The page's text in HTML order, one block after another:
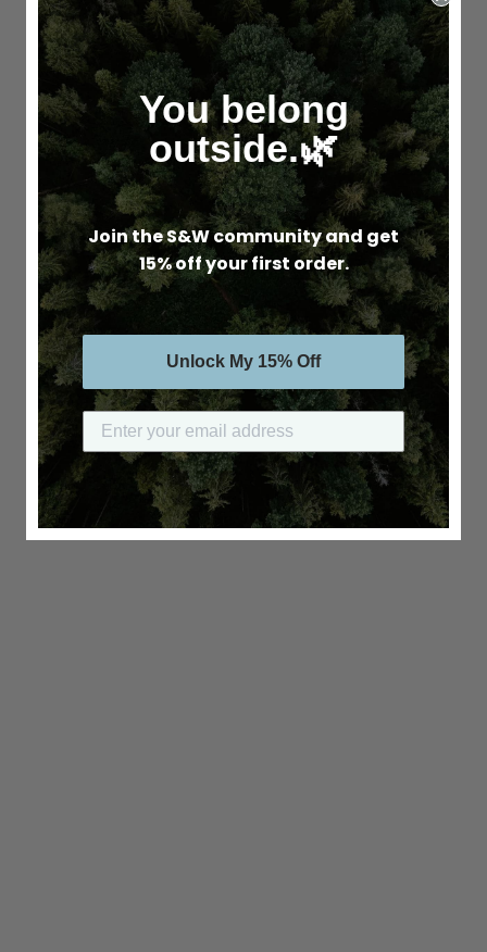
You belong
outside.🌿
Join the S&W community and get
15% off your first order.
Unlock My 15% Off
Submit your email